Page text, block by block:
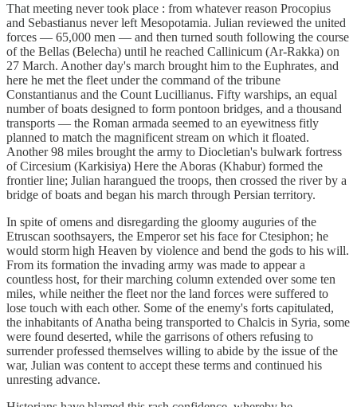
That meeting never took place : from whatever reason Procopius
and Sebastianus never left Mesopotamia. Julian reviewed the united
forces — 65,000 men — and then turned south following the course
of the Bellas (Belecha) until he reached Callinicum (Ar-Rakka) on
27 March. Another day's march brought him to the Euphrates, and
here he met the fleet under the command of the tribune
Constantianus and the Count Lucillianus. Fifty warships, an equal
number of boats designed to form pontoon bridges, and a thousand
transports — the Roman armada seemed to an eyewitness fitly
planned to match the magnificent stream on which it floated.
Another 98 miles brought the army to Diocletian's bulwark fortress
of Circesium (Karkisiya) Here the Aboras (Khabur) formed the
frontier line; Julian harangued the troops, then crossed the river by a
bridge of boats and began his march through Persian territory.
In spite of omens and disregarding the gloomy auguries of the
Etruscan soothsayers, the Emperor set his face for Ctesiphon; he
would storm high Heaven by violence and bend the gods to his will.
From its formation the invading army was made to appear a
countless host, for their marching column extended over some ten
miles, while neither the fleet nor the land forces were suffered to
lose touch with each other. Some of the enemy's forts capitulated,
the inhabitants of Anatha being transported to Chalcis in Syria, some
were found deserted, while the garrisons of others refusing to
surrender professed themselves willing to abide by the issue of the
war, Julian was content to accept these terms and continued his
unresting advance.